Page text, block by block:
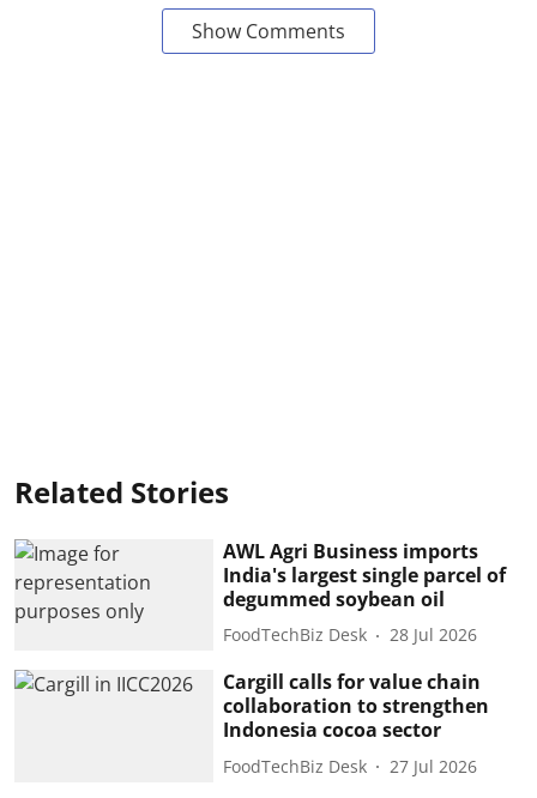
Show Comments
Related Stories
AWL Agri Business imports
India's largest single parcel of
degummed soybean oil
FoodTechBiz Desk 28 Jul 2026
Cargill calls for value chain
collaboration to strengthen
Indonesia cocoa sector
FoodTechBiz Desk 27 Jul 2026